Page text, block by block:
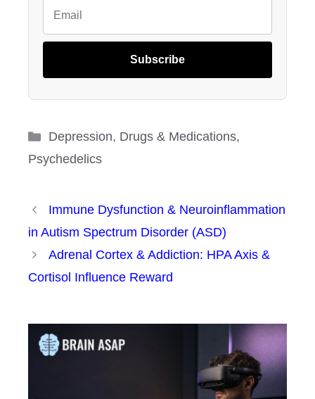
Subscribe
Categories
Depression, Drugs & Medications,
Psychedelics
Immune Dysfunction & Neuroinflammation
in Autism Spectrum Disorder (ASD)
Adrenal Cortex & Addiction: HPA Axis &
Cortisol Influence Reward